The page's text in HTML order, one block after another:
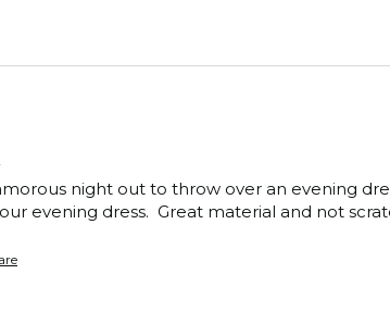
night out to throw over an evening
evening dress.  Great material and not